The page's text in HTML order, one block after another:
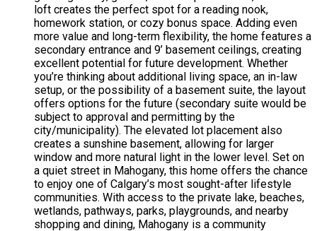
loft creates the perfect spot for a reading nook,
homework station, or cozy bonus space. Adding even
more value and long-term flexibility, the home features a
secondary entrance and 9’ basement ceilings, creating
excellent potential for future development. Whether
you’re thinking about additional living space, an in-law
setup, or the possibility of a basement suite, the layout
offers options for the future (secondary suite would be
subject to approval and permitting by the
city/municipality). The elevated lot placement also
creates a sunshine basement, allowing for larger
window and more natural light in the lower level. Set on
a quiet street in Mahogany, this home offers the chance
to enjoy one of Calgary’s most sought-after lifestyle
communities. With access to the private lake, beaches,
wetlands, pathways, parks, playgrounds, and nearby
shopping and dining, Mahogany is a community